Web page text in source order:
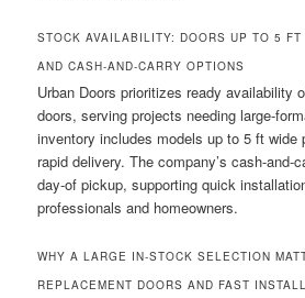
STOCK AVAILABILITY: DOORS UP TO 5 FT
AND CASH-AND-CARRY OPTIONS
Urban Doors prioritizes ready availability
doors, serving projects needing large-
inventory includes models up to 5 ft wide
rapid delivery. The company’s cash-and-
day-of pickup, supporting quick
professionals and homeowners.
WHY A LARGE IN-STOCK SELECTION
REPLACEMENT DOORS AND FAST